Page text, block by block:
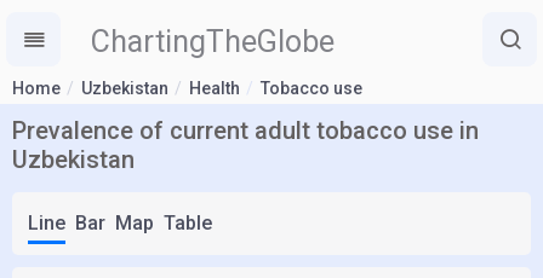
ChartingTheGlobe
Home Uzbekistan Health Tobacco use
Prevalence of current adult tobacco use in
Uzbekistan
Line Bar Map Table